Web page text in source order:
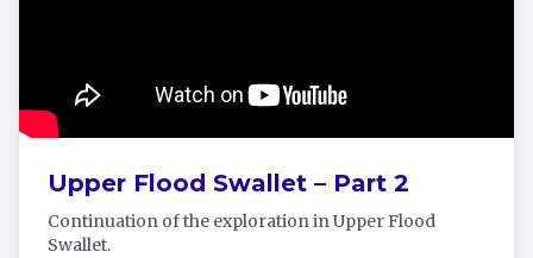
Upper Flood Swallet – Part 2
Continuation of the exploration in Upper Flood
Swallet.